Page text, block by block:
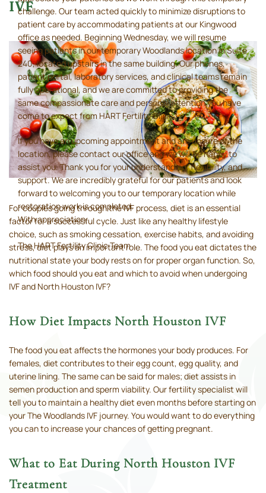
IVF
For couples going through the IVF process, diet is an essential
factor for a successful cycle. Just like any healthy lifestyle
choice, such as smoking cessation, exercise habits, and avoiding
stress, diet plays an important role. The food you eat dictates the
nutritional state your body rests on for proper organ function. So,
which food should you eat and which to avoid when undergoing
IVF and North Houston IVF?
How Diet Impacts North Houston IVF
The food you eat affects the hormones your body produces. For
females, diet contributes to their egg count, egg quality, and
uterine lining. The same can be said for males; diet assists in
semen production and sperm viability. Our fertility specialist will
tell you to maintain a healthy diet even months before starting on
your The Woodlands IVF journey. You would want to do everything
you can to increase your chances of getting pregnant.
What to Eat During North Houston IVF
Treatment
challenge. Our team acted quickly to minimize disruptions to
patient care by accommodating patients at our Kingwood
office as needed. Beginning Wednesday, we will resume
seeing patients in our temporary Woodlands location in Suite
240, located upstairs in the same building. Our phones,
patient portal, laboratory services, and clinical teams remain
fully operational, and we are committed to providing the
same compassionate care and personal attention you have
come to expect from HART Fertility Clinic.
If you have an upcoming appointment and are unsure of the
location, please contact our office and we will be happy to
assist you. Thank you for your understanding, flexibility, and
support. We are incredibly grateful for our patients and look
forward to welcoming you to our temporary location while
restoration work is completed.
With appreciation,
The HART Fertility Clinic Team